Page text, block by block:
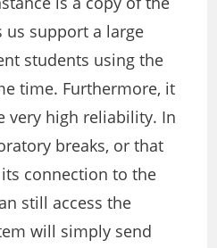
us support a large
students using the
time. Furthermore, it
very high reliability. In
breaks, or that
connection to the
still access the
will simply send